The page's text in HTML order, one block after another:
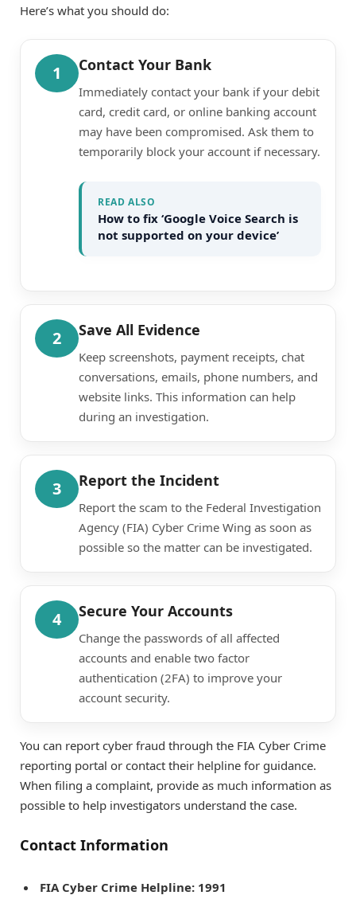
Here’s what you should do:
1 Contact Your Bank
Immediately contact your bank if your debit
card, credit card, or online banking account
may have been compromised. Ask them to
temporarily block your account if necessary.
READ ALSO
How to fix ‘Google Voice Search is
not supported on your device’
2 Save All Evidence
Keep screenshots, payment receipts, chat
conversations, emails, phone numbers, and
website links. This information can help
during an investigation.
3 Report the Incident
Report the scam to the Federal Investigation
Agency (FIA) Cyber Crime Wing as soon as
possible so the matter can be investigated.
4 Secure Your Accounts
Change the passwords of all affected
accounts and enable two factor
authentication (2FA) to improve your
account security.
You can report cyber fraud through the FIA Cyber Crime
reporting portal or contact their helpline for guidance.
When filing a complaint, provide as much information as
possible to help investigators understand the case.
Contact Information
FIA Cyber Crime Helpline: 1991